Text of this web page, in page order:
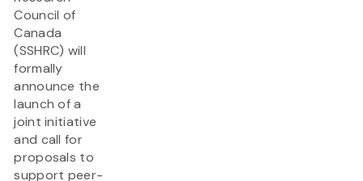
Council of
Canada
(SSHRC) will
formally
announce the
launch of a
joint initiative
and call for
proposals to
support peer-